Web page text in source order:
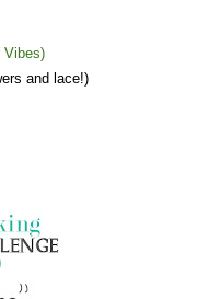
Vibes)
and lace!)